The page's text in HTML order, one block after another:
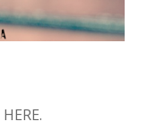
HERE.